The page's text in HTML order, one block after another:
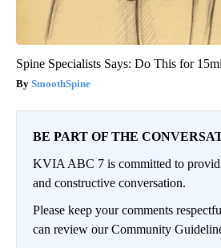
Spine Specialists Says: Do This for
SmoothSpine
BE PART OF THE
KVIA ABC 7 is committed to
and constructive conversation.
Please keep your comments
can review our Community